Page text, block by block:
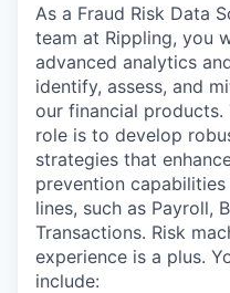
As a Fraud Risk Data
team at Rippling, you
advanced analytics
identify, assess, and
our financial
role is to develop
strategies that
prevention
lines, such as Payroll,
Transactions. Risk
experience is a plus.
include: